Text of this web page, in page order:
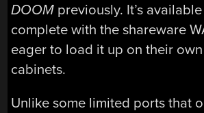
DOOM previously. It’s
complete with the shareware
eager to load it up on their
cabinets.
Unlike some limited ports that